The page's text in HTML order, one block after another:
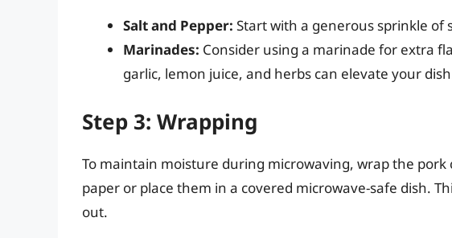
Salt and Pepper: Start with a generous sprinkle of
Marinades: Consider using a marinade for extra
garlic, lemon juice, and herbs can elevate your
Step 3: Wrapping
To maintain moisture during microwaving, wrap the
paper or place them in a covered microwave-safe dish.
out.